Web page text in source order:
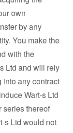
own
by any
You make the
with the
Ltd and will rely
into any contract
Wart-s Ltd
series thereof
s Ltd would not